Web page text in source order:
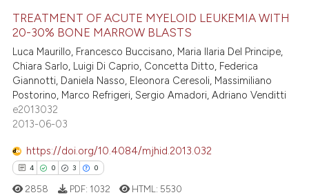
atscite.ai
shows how a scientific paper
been cited by providing the
of the citation, a
describing whether
mentions, or contrasts
cited claim, and a label
in which section the
was made.
6
0
11
1
Citing Publications
Supporting
Mentioning
Contrasting
how this article has been
TREATMENT OF ACUTE MYELOID LEUKEMIA WITH
20-30% BONE MARROW BLASTS
Luca Maurillo, Francesco Buccisano, Maria Ilaria Del Principe,
Chiara Sarlo, Luigi Di Caprio, Concetta Ditto, Federica
Giannotti, Daniela Nasso, Eleonora Ceresoli, Massimiliano
Postorino, Marco Refrigeri, Sergio Amadori, Adriano Venditti
e2013032
2013-06-03
https://doi.org/10.4084/mjhid.2013.032
4 0 3 0
2858 PDF: 1032 HTML: 5530